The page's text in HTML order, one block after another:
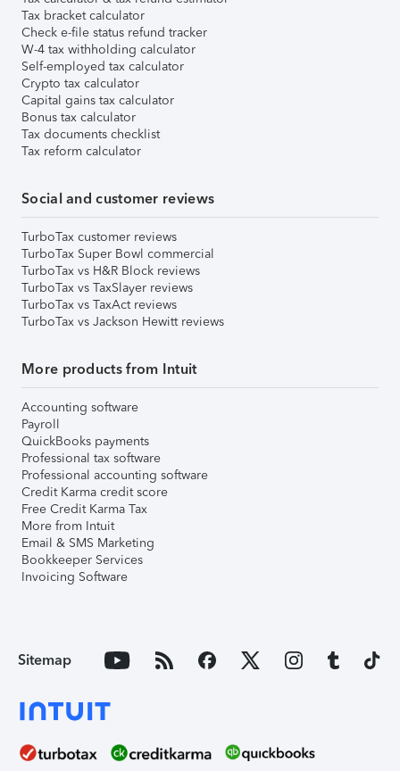
Tax bracket calculator
Check e-file status refund tracker
W-4 tax withholding calculator
Self-employed tax calculator
Crypto tax calculator
Capital gains tax calculator
Bonus tax calculator
Tax documents checklist
Tax reform calculator
Social and customer reviews
TurboTax customer reviews
TurboTax Super Bowl commercial
TurboTax vs H&R Block reviews
TurboTax vs TaxSlayer reviews
TurboTax vs TaxAct reviews
TurboTax vs Jackson Hewitt reviews
More products from Intuit
Accounting software
Payroll
QuickBooks payments
Professional tax software
Professional accounting software
Credit Karma credit score
Free Credit Karma Tax
More from Intuit
Email & SMS Marketing
Bookkeeper Services
Invoicing Software
Sitemap